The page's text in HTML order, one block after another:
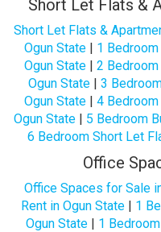
Short Let Flats &
Short Let Flats &
Ogun State| 1
Ogun State| 2
Ogun State| 3
Ogun State| 4
Ogun State | 5 Bedroom
6 Bedroom Short Let
Office
Office Spaces for Sale
Rent in Ogun State | 1
Ogun State| 1